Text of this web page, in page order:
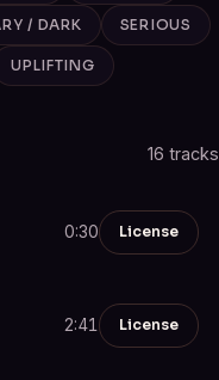
/ DARK SERIOUS
UPLIFTING
16 tracks
0:30 License
2:41 License